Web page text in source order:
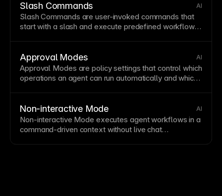
Slash Commands AI
Slash Commands are user-invoked commands that
start with a slash and execute predefined workflows,
Approval Modes AI
Approval Modes are policy settings that control which
operations an agent can run automatically and which
Non-interactive Mode AI
Non-interactive Mode executes agent workflows in a
command-driven context without live chat